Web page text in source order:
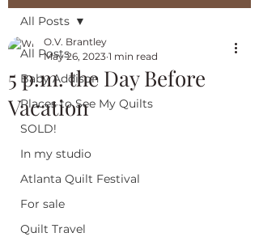
All Posts
Baby Addison
Places to See My Quilts
SOLD!
In my studio
Atlanta Quilt Festival
For sale
Quilt Travel
All Posts
5 p.m. the Day Before
Vacation
O.V. Brantley
May 26, 2023 1 min read